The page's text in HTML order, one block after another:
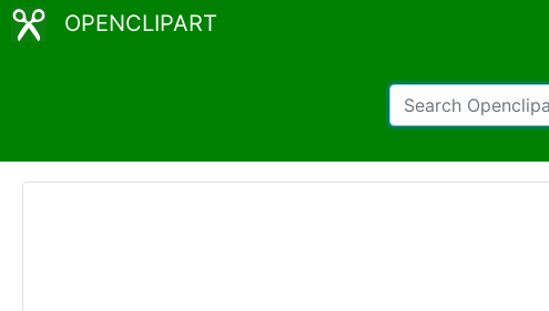
OPENCLIPART